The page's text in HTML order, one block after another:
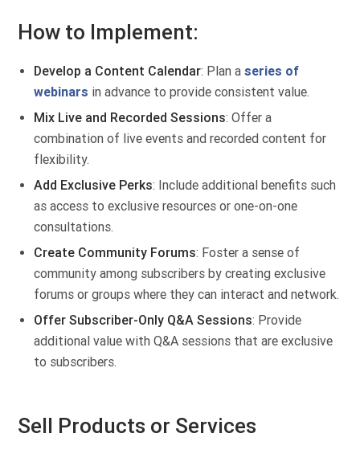
How to Implement:
Develop a Content Calendar: Plan aseries of
webinars in advance to provide consistent value.
Mix Live and Recorded Sessions: Offer a
combination of live events and recorded content for
flexibility.
Add Exclusive Perks: Include additional benefits such
as access to exclusive resources or one-on-one
consultations.
Create Community Forums: Foster a sense of
community among subscribers by creating exclusive
forums or groups where they can interact and network.
Offer Subscriber-Only Q&A Sessions: Provide
additional value with Q&A sessions that are exclusive
to subscribers.
Sell Products or Services